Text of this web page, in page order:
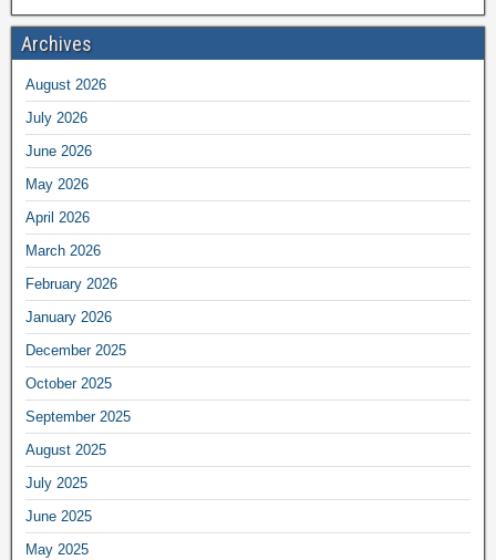
Archives
August 2026
July 2026
June 2026
May 2026
April 2026
March 2026
February 2026
January 2026
December 2025
October 2025
September 2025
August 2025
July 2025
June 2025
May 2025